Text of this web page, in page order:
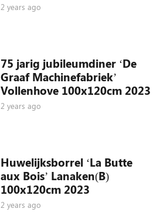
2 years ago
75 jarig jubileumdiner ‘De
Graaf Machinefabriek’
Vollenhove 100x120cm 2023
2 years ago
Huwelijksborrel ‘La Butte
aux Bois’ Lanaken(B)
100x120cm 2023
2 years ago